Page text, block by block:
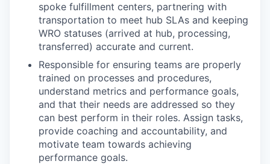
spoke fulfillment centers, partnering with
transportation to meet hub SLAs and keeping
WRO statuses (arrived at hub, processing,
transferred) accurate and current.
Responsible for ensuring teams are properly
trained on processes and procedures,
understand metrics and performance goals,
and that their needs are addressed so they
can best perform in their roles. Assign tasks,
provide coaching and accountability, and
motivate team towards achieving
performance goals.